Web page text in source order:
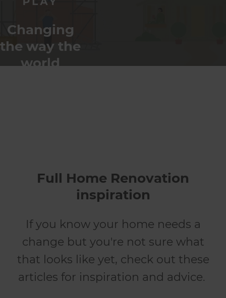
Changing
the way the
world
Full Home Renovation
inspiration
If you know your home needs a
change but you're not sure what
that looks like yet, check out these
articles for inspiration and advice.